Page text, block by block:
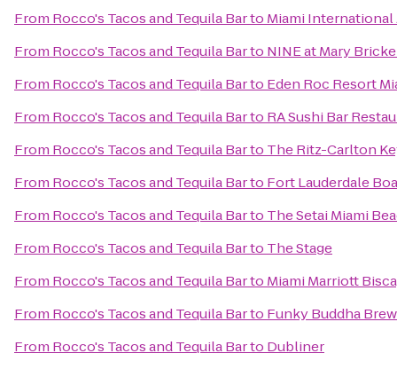
From Rocco's Tacos and Tequila Barto Miami International
From Rocco's Tacos and Tequila Barto NINE at Mary
From Rocco's Tacos and Tequila Barto Eden Roc Resort
From Rocco's Tacos and Tequila Barto RA Sushi Bar
From Rocco's Tacos and Tequila Barto The Ritz-Carlton
From Rocco's Tacos and Tequila Barto Fort Lauderdale
From Rocco's Tacos and Tequila Barto The Setai Miami
From Rocco's Tacos and Tequila Barto The Stage
From Rocco's Tacos and Tequila Barto Miami Marriott
From Rocco's Tacos and Tequila Barto Funky Buddha
From Rocco's Tacos and Tequila Barto Dubliner